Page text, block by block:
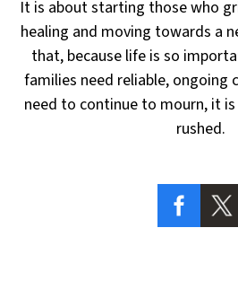
It is about starting those who
healing and moving towards a
that, because life is so
families need reliable,ongoing
need to continue to mourn, it
rushed.